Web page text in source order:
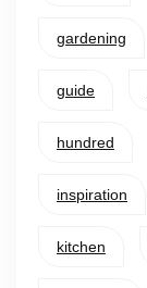
gardening
guide
hundred
inspiration
kitchen